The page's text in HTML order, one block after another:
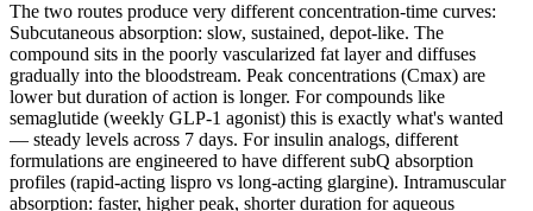
The two routes produce very different concentration-time curves:
Subcutaneous absorption: slow, sustained, depot-like. The
compound sits in the poorly vascularized fat layer and diffuses
gradually into the bloodstream. Peak concentrations (Cmax) are
lower but duration of action is longer. For compounds like
semaglutide (weekly GLP-1 agonist) this is exactly what's wanted
— steady levels across 7 days. For insulin analogs, different
formulations are engineered to have different subQ absorption
profiles (rapid-acting lispro vs long-acting glargine). Intramuscular
absorption: faster, higher peak, shorter duration for aqueous